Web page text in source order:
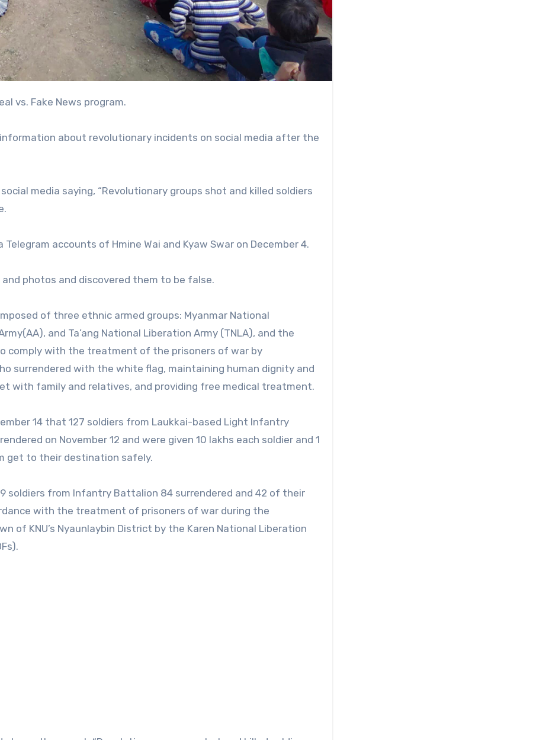
vs. Fake News program.
about revolutionary incidents on social media after the
media saying, “Revolutionary groups shot and killed soldiers
accounts of Hmine Wai and Kyaw Swar on December 4.
photos and discovered them to be false.
of three ethnic armed groups: Myanmar National
and Ta’ang National Liberation Army (TNLA), and the
comply with the treatment of the prisoners of war by
surrendered with the white flag, maintaining human dignity and
with family and relatives, and providing free medical treatment.
14 that 127 soldiers from Laukkai-based Light Infantry
on November 12 and were given 10 lakhs each soldier and 1
get to their destination safely.
soldiers from Infantry Battalion 84 surrendered and 42 of their
with the treatment of prisoners of war during the
of KNU’s Nyaunlaybin District by the Karen National Liberation